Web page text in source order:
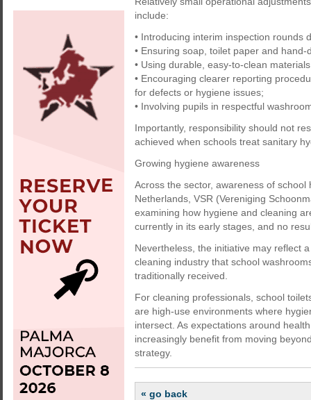
include:
• Introducing interim inspection rounds
• Ensuring soap, toilet paper and
• Using durable, easy-to-clean
• Encouraging clearer reporting
for defects or hygiene issues;
• Involving pupils in respectful
Importantly, responsibility should not
achieved when schools treat sanitary
Growing hygiene awareness
Across the sector, awareness of
Netherlands, VSR (Vereniging
examining how hygiene and cleaning
currently in its early stages, and no
Nevertheless, the initiative may reflect
cleaning industry that school
traditionally received.
For cleaning professionals, school
are high-use environments where
intersect. As expectations around
increasingly benefit from moving
strategy.
« go back